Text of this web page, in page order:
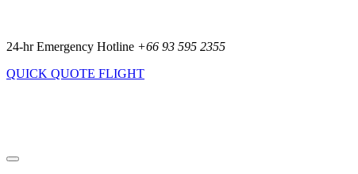
24-hr Emergency Hotline +66 93 595 2355
QUICK QUOTE FLIGHT